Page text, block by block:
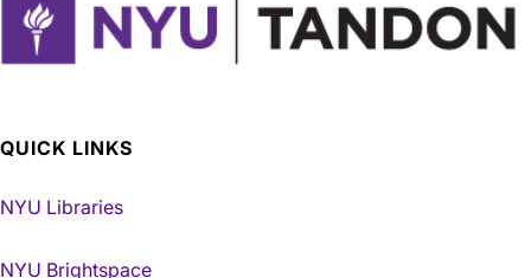
QUICK LINKS
NYU Libraries
NYU Brightspace